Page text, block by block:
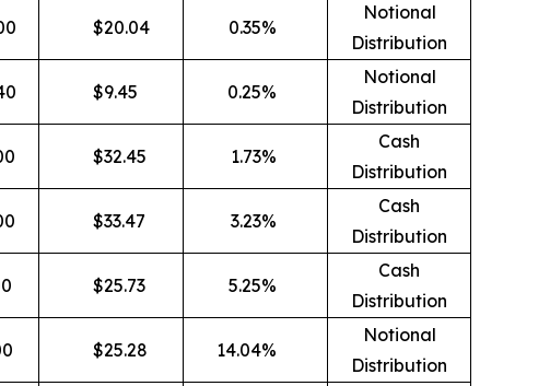
$20.04 0.35%
Notional
Distribution
$9.45 0.25%
Notional
Distribution
$32.45 1.73%
Cash
Distribution
$33.47 3.23%
Cash
Distribution
$25.73 5.25%
Cash
Distribution
$25.28 14.04%
Notional
Distribution